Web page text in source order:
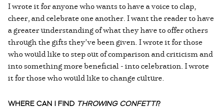
I wrote it for anyone who wants to have a voice to clap,
cheer, and celebrate one another. I want the reader to have
a greater understanding of what they have to offer others
through the gifts they’ve been given. I wrote it for those
who would like to step out of comparison and criticism and
into something more beneficial - into celebration. I wrote
it for those who would like to change culture.
WHERE CAN I FIND THROWING CONFETTI?